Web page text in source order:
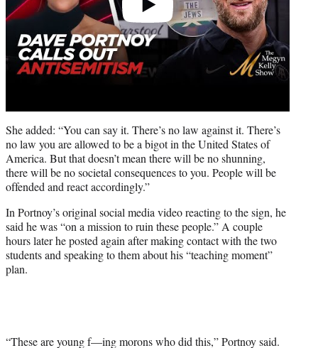
She added: “You can say it. There’s no law against it. There’s
no law you are allowed to be a bigot in the United States of
America. But that doesn’t mean there will be no shunning,
there will be no societal consequences to you. People will be
offended and react accordingly.”
In Portnoy’s original social media video reacting to the sign, he
said he was “on a mission to ruin these people.” A couple
hours later he posted again after making contact with the two
students and speaking to them about his “teaching moment”
plan.
“These are young f—ing morons who did this,” Portnoy said.